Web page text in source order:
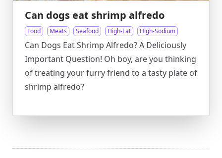
Can dogs eat shrimp alfredo
Food Meats Seafood High-Fat High-Sodium
Can Dogs Eat Shrimp Alfredo? A Deliciously
Important Question! Oh boy, are you thinking
of treating your furry friend to a tasty plate of
shrimp alfredo?